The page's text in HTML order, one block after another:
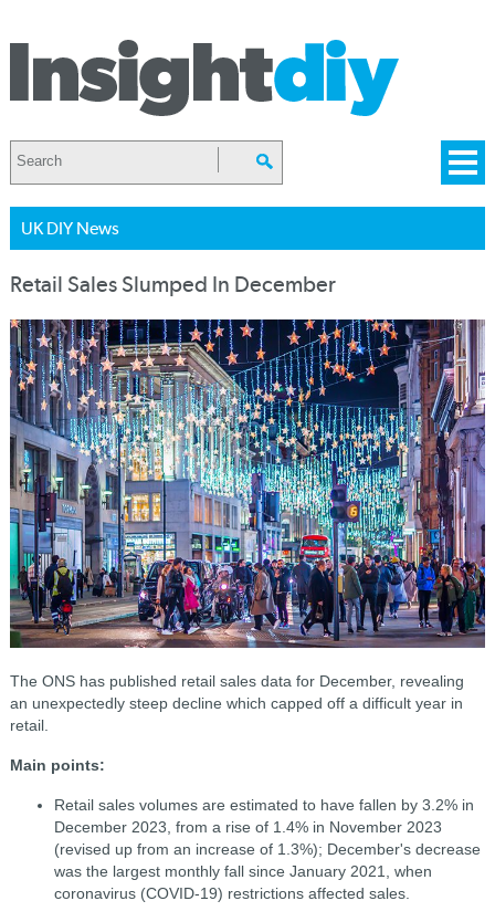
UK DIY News
Retail Sales Slumped In December
The ONS has published retail sales data for December, revealing
an unexpectedly steep decline which capped off a difficult year in
retail.
Main points:
Retail sales volumes are estimated to have fallen by 3.2% in
December 2023, from a rise of 1.4% in November 2023
(revised up from an increase of 1.3%); December's decrease
was the largest monthly fall since January 2021, when
coronavirus (COVID-19) restrictions affected sales.